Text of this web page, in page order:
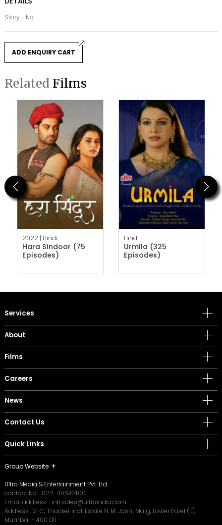
Story - No
ADD ENQUIRY CART
Related Films
Previous
2022 | Hindi
Hara Sindoor (75
Episodes)
Hindi
Urmila (325
Episodes)
Next
Services
About
Films
Careers
News
Contact Us
Quick Links
Group Website
Ultra Media & Entertainment Pvt. Ltd.
contact No. : 022-40190400
Email address. : intl.sales@ultraindia.com
Address : 2-C, Thacker Indl. Estate N. M. Joshi Marg, Lower Parel (E),
Mumbai - 400 011